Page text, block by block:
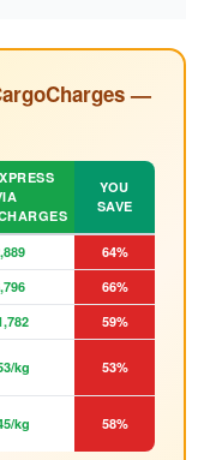
—
YOU
SAVE
64%
66%
59%
kg 53%
kg 58%